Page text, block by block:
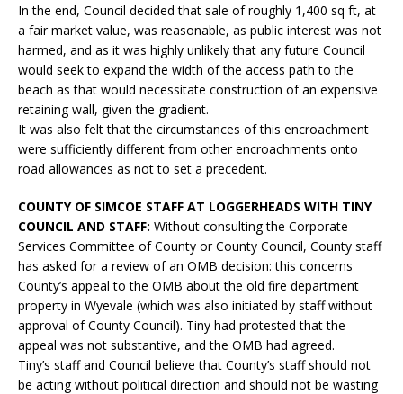
In the end, Council decided that sale of roughly 1,400 sq ft, at
a fair market value, was reasonable, as public interest was not
harmed, and as it was highly unlikely that any future Council
would seek to expand the width of the access path to the
beach as that would necessitate construction of an expensive
retaining wall, given the gradient.
It was also felt that the circumstances of this encroachment
were sufficiently different from other encroachments onto
road allowances as not to set a precedent.
COUNTY OF SIMCOE STAFF AT LOGGERHEADS WITH TINY
COUNCIL AND STAFF: Without consulting the Corporate
Services Committee of County or County Council, County staff
has asked for a review of an OMB decision: this concerns
County’s appeal to the OMB about the old fire department
property in Wyevale (which was also initiated by staff without
approval of County Council). Tiny had protested that the
appeal was not substantive, and the OMB had agreed.
Tiny’s staff and Council believe that County’s staff should not
be acting without political direction and should not be wasting